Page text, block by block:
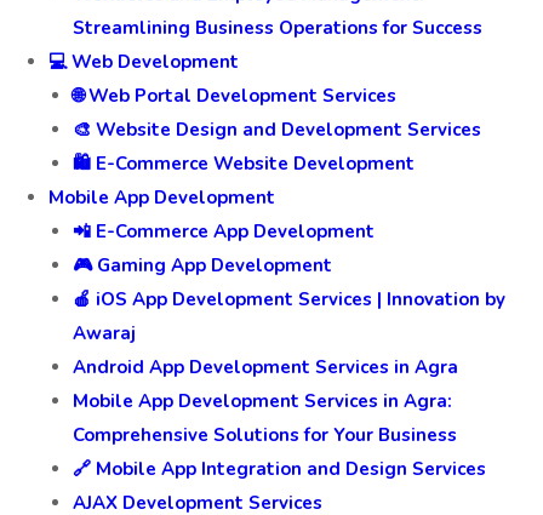
Streamlining Business Operations for Success
💻 Web Development
🌐 Web Portal Development Services
🎨 Website Design and Development Services
🛍️ E-Commerce Website Development
Mobile App Development
📲 E-Commerce App Development
🎮 Gaming App Development
🍎 iOS App Development Services | Innovation by
Awaraj
Android App Development Services in Agra
Mobile App Development Services in Agra:
Comprehensive Solutions for Your Business
🔗 Mobile App Integration and Design Services
AJAX Development Services